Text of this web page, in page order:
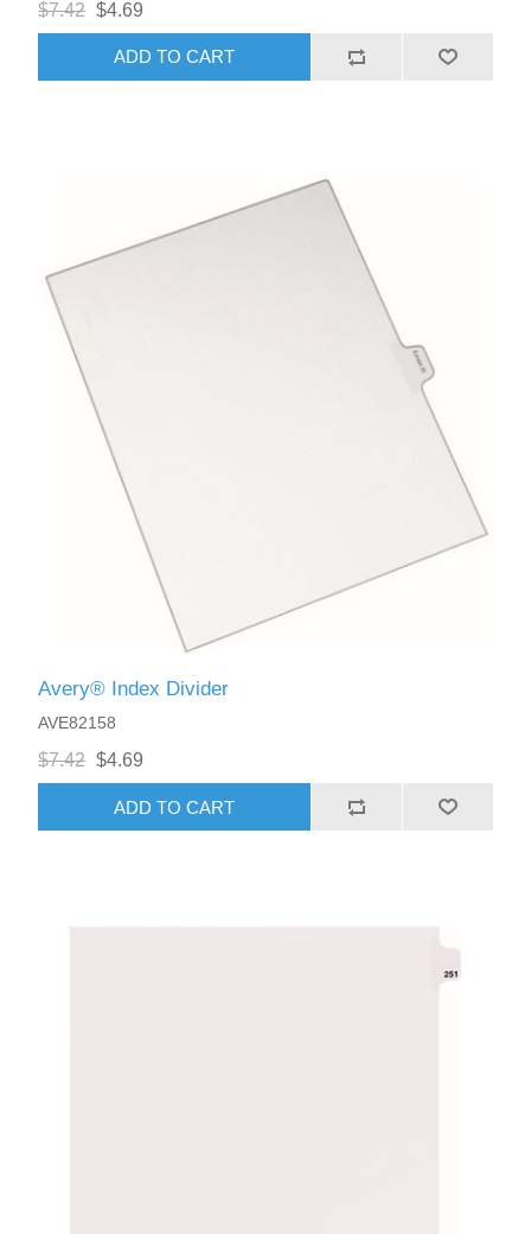
$7.42 $4.69
ADD TO CART
Avery® Index Divider
AVE82158
$7.42 $4.69
ADD TO CART